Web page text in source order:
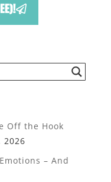
Off the Hook
2026
– And